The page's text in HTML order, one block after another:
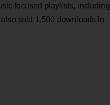
focused playlists, including
also sold 1,500 downloads in